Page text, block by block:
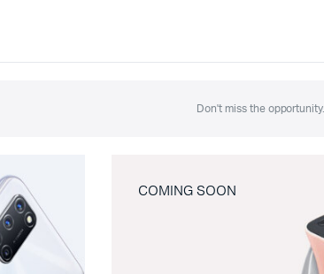
Don't miss the opportunity.
COMING SOON